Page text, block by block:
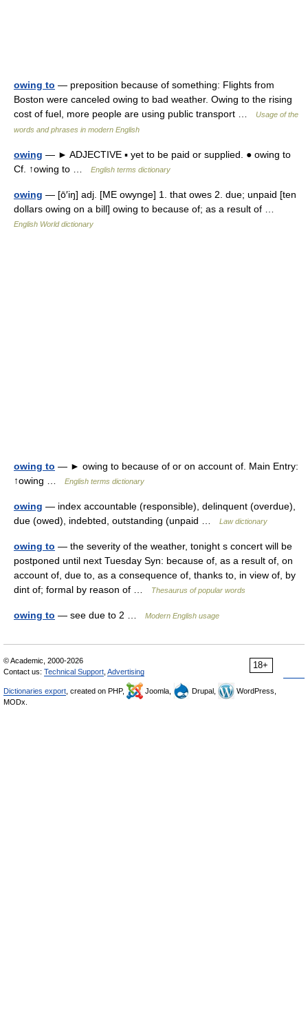
owing to — preposition because of something: Flights from
Boston were canceled owing to bad weather. Owing to the rising
cost of fuel, more people are using public transport …
Usage of the
words and phrases in modern English
owing — ► ADJECTIVE ▪ yet to be paid or supplied. ● owing to
Cf. ↑owing to …
English terms dictionary
owing — [ō′iŋ] adj. [ME owynge] 1. that owes 2. due; unpaid [ten
dollars owing on a bill] owing to because of; as a result of …
English World dictionary
owing to — ► owing to because of or on account of. Main Entry:
↑owing …
English terms dictionary
owing — index accountable (responsible), delinquent (overdue),
due (owed), indebted, outstanding (unpaid …
Law dictionary
owing to — the severity of the weather, tonight s concert will be
postponed until next Tuesday Syn: because of, as a result of, on
account of, due to, as a consequence of, thanks to, in view of, by
dint of; formal by reason of …
Thesaurus of popular words
owing to — see due to 2 … Modern English usage
18+
© Academic, 2000-2026
Contact us: Technical Support Advertising
Dictionaries export , created on PHP, Joomla, Drupal,
WordPress,
MODx.